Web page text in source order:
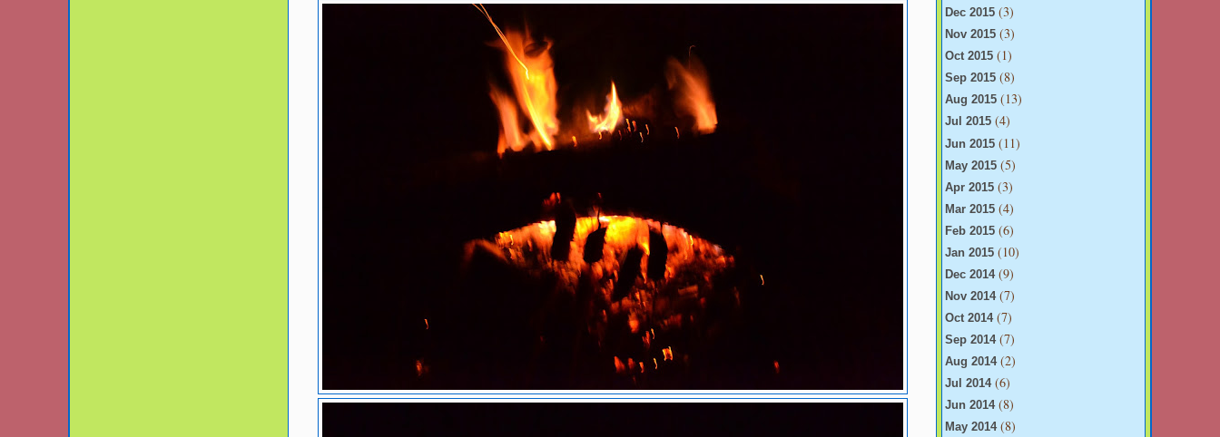
Dec 2015 (3)
Nov 2015 (3)
Oct 2015 (1)
Sep 2015 (8)
Aug 2015 (13)
Jul 2015 (4)
Jun 2015 (11)
May 2015 (5)
Apr 2015 (3)
Mar 2015 (4)
Feb 2015 (6)
Jan 2015 (10)
Dec 2014(9)
Nov 2014(7)
Oct 2014(7)
Sep 2014(7)
Aug 2014(2)
Jul 2014(6)
Jun 2014(8)
May 2014(8)